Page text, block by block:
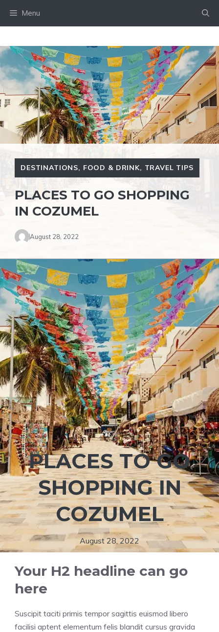
Menu
DESTINATIONS, FOOD & DRINK, TRAVEL TIPS
PLACES TO GO SHOPPING
IN COZUMEL
August 28, 2022
PLACES TO GO
SHOPPING IN
COZUMEL
August 28, 2022
Your H2 headline can go
here
Suscipit taciti primis tempor sagittis euismod libero
facilisi aptent elementum felis blandit cursus gravida